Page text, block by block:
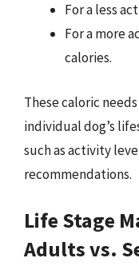
For a less
For a more
calories.
These caloric
individual dog’s
such as activity
recommendations.
Life Stage
Adults vs.